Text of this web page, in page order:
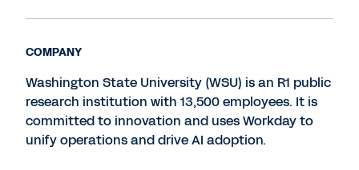
COMPANY
Washington State University (WSU) is an R1 public
research institution with 13,500 employees. It is
committed to innovation and uses Workday to
unify operations and drive AI adoption.